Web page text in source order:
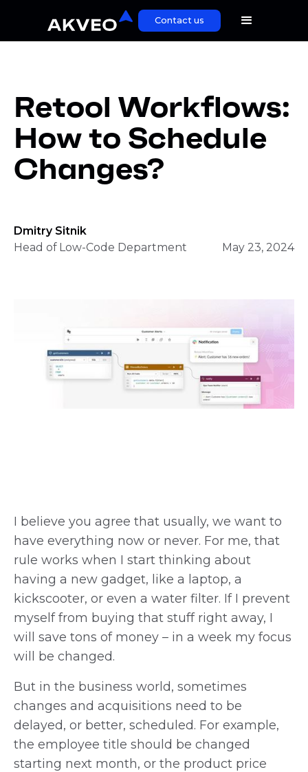
Contact us
Retool Workflows:
How to Schedule
Changes?
Dmitry Sitnik
Head of Low-Code Department
May 23, 2024
I believe you agree that usually, we want to
have everything now or never. For me, that
rule works when I start thinking about
having a new gadget, like a laptop, a
kickscooter, or even a water filter. If I prevent
myself from buying that stuff right away, I
will save tons of money – in a week my focus
will be changed.
But in the business world, sometimes
changes and acquisitions need to be
delayed, or better, scheduled. For example,
the employee title should be changed
starting next month, or the product price